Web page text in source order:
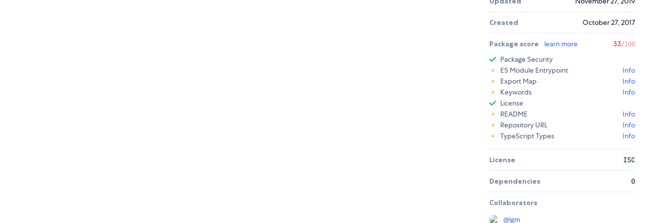
Created October 27, 2017
Package score learn more 33/100
Package Security
ES Module Entrypoint
Info
Export Map
Info
Keywords
Info
License
README
Info
Repository URL
Info
TypeScript Types
Info
License ISC
Dependencies 0
Collaborators
@lgm